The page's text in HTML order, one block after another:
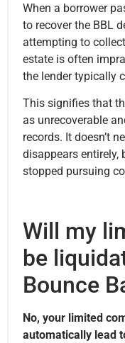
When a borrower
to recover the BBL
attempting to
estate is often
the lender typically
This signifies that
as unrecoverable
records. It doesn’t
disappears entirely,
stopped pursuing
Will my
be
Bounce
No, your limited
automatically lead